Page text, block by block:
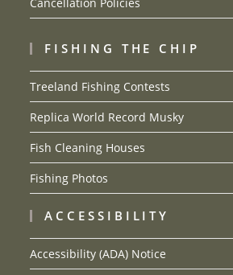
FISHING THE CHIP
Treeland Fishing Contests
Replica World Record Musky
Fish Cleaning Houses
Fishing Photos
ACCESSIBILITY
Accessibility (ADA) Notice